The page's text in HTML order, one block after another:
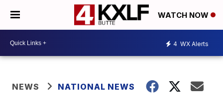
WATCH NOW
4 WX Alerts
NEWS NATIONAL NEWS